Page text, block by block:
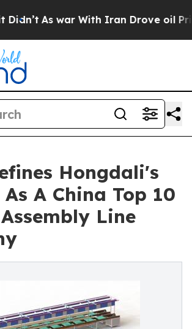
As war With Iran Drove oil Prices
Hongdali's
As A China Top 10
Line